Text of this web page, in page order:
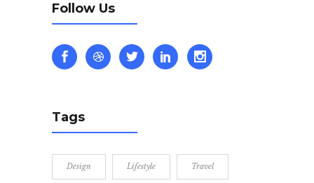
Follow Us
Tags
Design Lifestyle Travel